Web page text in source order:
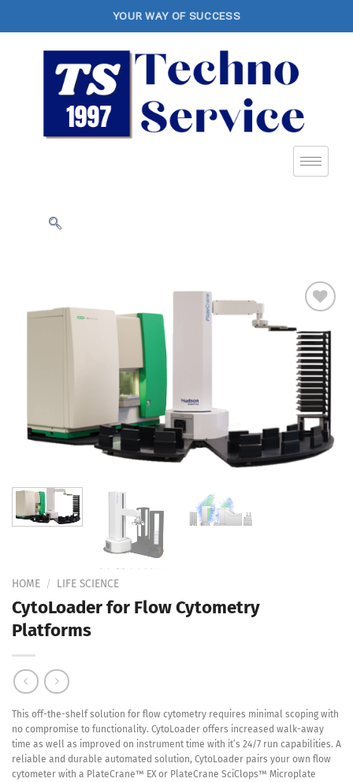
YOUR WAY OF SUCCESS
Add to
Wishlist
HOME / LIFE SCIENCE
CytoLoader for Flow Cytometry
Platforms
This off-the-shelf solution for flow cytometry requires minimal scoping with
no compromise to functionality. CytoLoader offers increased walk-away
time as well as improved on instrument time with it’s 24/7 run capabilities. A
reliable and durable automated solution, CytoLoader pairs your own flow
cytometer with a PlateCrane™ EX or PlateCrane SciClops™ Microplate